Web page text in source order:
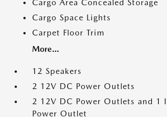
Cargo Area Concealed Storage
Cargo Space Lights
Carpet Floor Trim
More...
12 Speakers
2 12V DC Power Outlets
2 12V DC Power Outlets and 1
Power Outlet